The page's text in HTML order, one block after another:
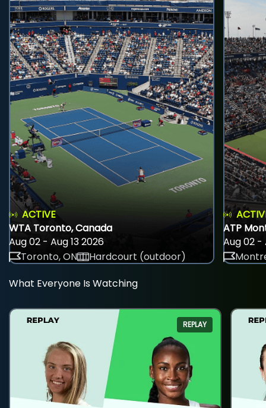
ACTIVE
WTA Toronto, Canada
Aug 02 - Aug 13 2026
Toronto, ON
Hardcourt (outdoor)
ATP
Aug 02 -
What Everyone Is Watching
REPLAY